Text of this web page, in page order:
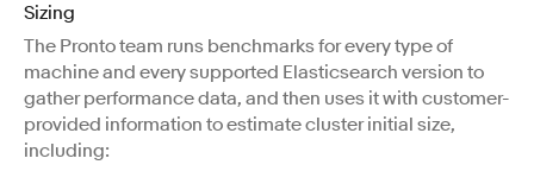
Sizing
The Pronto team runs benchmarks for every type of
machine and every supported Elasticsearch version to
gather performance data, and then uses it with customer-
provided information to estimate cluster initial size,
including: